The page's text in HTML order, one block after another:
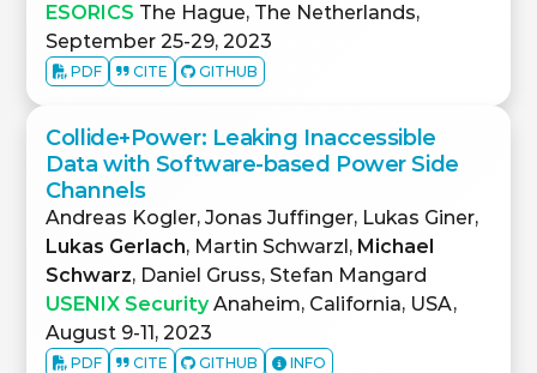
ESORICS The Hague, The Netherlands,
September 25-29, 2023
PDF CITE GITHUB
Collide+Power: Leaking Inaccessible
Data with Software-based Power Side
Channels
Andreas Kogler, Jonas Juffinger, Lukas Giner,
Lukas Gerlach, Martin Schwarzl, Michael
Schwarz, Daniel Gruss, Stefan Mangard
USENIX SecurityAnaheim, California, USA,
August 9-11, 2023
PDF CITE GITHUB INFO